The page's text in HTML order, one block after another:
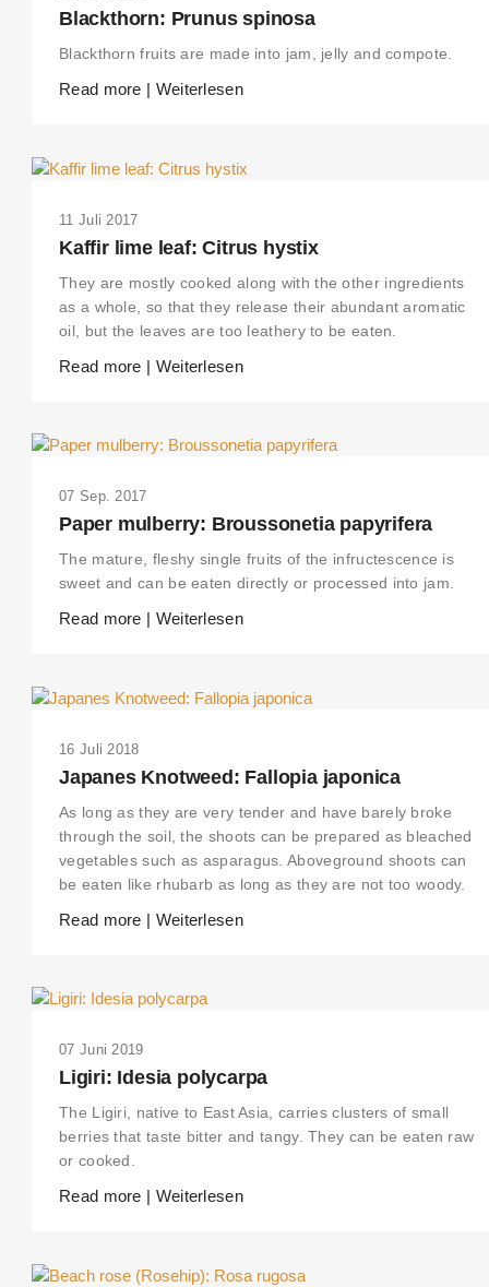
Blackthorn: Prunus spinosa
Blackthorn fruits are made into jam, jelly and compote.
Read more | Weiterlesen
11 Juli 2017
Kaffir lime leaf: Citrus hystix
They are mostly cooked along with the other ingredients
as a whole, so that they release their abundant aromatic
oil, but the leaves are too leathery to be eaten.
Read more | Weiterlesen
07 Sep. 2017
Paper mulberry: Broussonetia papyrifera
The mature, fleshy single fruits of the infructescence is
sweet and can be eaten directly or processed into jam.
Read more | Weiterlesen
16 Juli 2018
Japanes Knotweed: Fallopia japonica
As long as they are very tender and have barely broke
through the soil, the shoots can be prepared as bleached
vegetables such as asparagus. Aboveground shoots can
be eaten like rhubarb as long as they are not too woody.
Read more | Weiterlesen
07 Juni 2019
Ligiri: Idesia polycarpa
The Ligiri, native to East Asia, carries clusters of small
berries that taste bitter and tangy. They can be eaten raw
or cooked.
Read more | Weiterlesen